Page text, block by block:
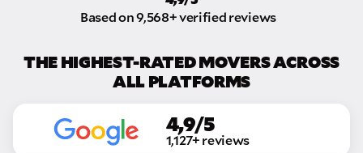
Based on 9,568+ verified reviews
THE HIGHEST-RATED MOVERS ACROSS
ALL PLATFORMS
4,9/5
1,127+ reviews